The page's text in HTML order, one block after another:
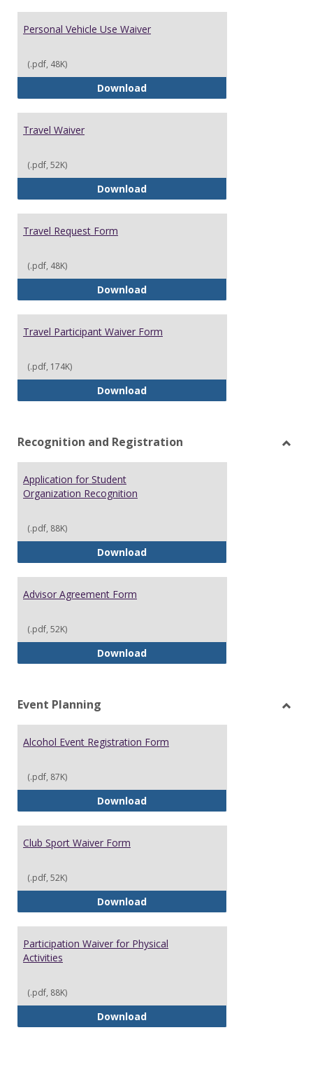
Personal Vehicle Use Waiver
(.pdf, 48K)
DownloadPersonal Vehicle Use Waiver
Travel Waiver
(.pdf, 52K)
DownloadTravel Waiver
Travel Request Form
(.pdf, 48K)
DownloadTravel Request Form
Travel Participant Waiver Form
(.pdf, 174K)
DownloadTravel Participant Waiver Form
Recognition and Registration
Application for Student
Organization Recognition
(.pdf, 88K)
DownloadApplication for Student
Advisor Agreement Form
(.pdf, 52K)
DownloadAdvisor Agreement Form
Event Planning
Alcohol Event Registration Form
(.pdf, 87K)
DownloadAlcohol Event Registration Form
Club Sport Waiver Form
(.pdf, 52K)
DownloadClub Sport Waiver Form
Participation Waiver for Physical
Activities
(.pdf, 88K)
DownloadParticipation Waiver for